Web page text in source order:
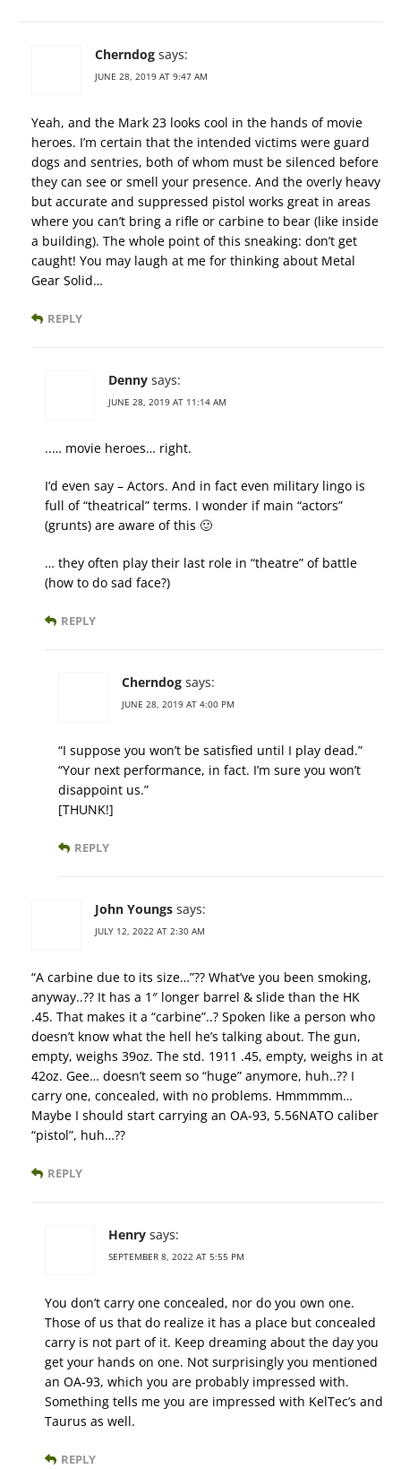
Cherndog says:
JUNE 28, 2019 AT 9:47 AM
Yeah, and the Mark 23 looks cool in the hands of movie
heroes. I’m certain that the intended victims were guard
dogs and sentries, both of whom must be silenced before
they can see or smell your presence. And the overly heavy
but accurate and suppressed pistol works great in areas
where you can’t bring a rifle or carbine to bear (like inside
a building). The whole point of this sneaking: don’t get
caught! You may laugh at me for thinking about Metal
Gear Solid…
REPLY
Denny says:
JUNE 28, 2019 AT 11:14 AM
..… movie heroes… right.
I’d even say – Actors. And in fact even military lingo is
full of “theatrical” terms. I wonder if main “actors”
(grunts) are aware of this 🙂
… they often play their last role in “theatre” of battle
(how to do sad face?)
REPLY
Cherndog says:
JUNE 28, 2019 AT 4:00 PM
“I suppose you won’t be satisfied until I play dead.”
“Your next performance, in fact. I’m sure you won’t
disappoint us.”
[THUNK!]
REPLY
John Youngs says:
JULY 12, 2022 AT 2:30 AM
“A carbine due to its size…”?? What’ve you been smoking,
anyway..?? It has a 1″ longer barrel & slide than the HK
.45. That makes it a “carbine”..? Spoken like a person who
doesn’t know what the hell he’s talking about. The gun,
empty, weighs 39oz. The std. 1911 .45, empty, weighs in at
42oz. Gee… doesn’t seem so “huge” anymore, huh..?? I
carry one, concealed, with no problems. Hmmmmm…
Maybe I should start carrying an OA-93, 5.56NATO caliber
“pistol”, huh…??
REPLY
Henry says:
SEPTEMBER 8, 2022 AT 5:55 PM
You don’t carry one concealed, nor do you own one.
Those of us that do realize it has a place but concealed
carry is not part of it. Keep dreaming about the day you
get your hands on one. Not surprisingly you mentioned
an OA-93, which you are probably impressed with.
Something tells me you are impressed with KelTec’s and
Taurus as well.
REPLY